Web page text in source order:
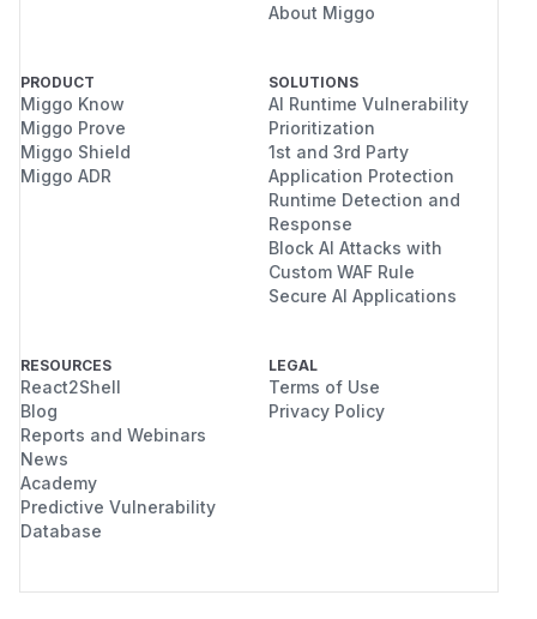
About Miggo
PRODUCT
Miggo Know
Miggo Prove
Miggo Shield
Miggo ADR
SOLUTIONS
AI Runtime Vulnerability
Prioritization
1st and 3rd Party
Application Protection
Runtime Detection and
Response
Block AI Attacks with
Custom WAF Rule
Secure AI Applications
RESOURCES
React2Shell
Blog
Reports and Webinars
News
Academy
Predictive Vulnerability
Database
LEGAL
Terms of Use
Privacy Policy